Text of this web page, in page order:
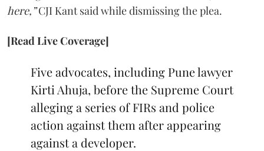
here,”CJI Kant said while dismissing the plea.
[Read Live Coverage]
Five advocates, including Pune lawyer
Kirti Ahuja, before the Supreme Court
alleging a series of FIRs and police
action against them after appearing
against a developer.